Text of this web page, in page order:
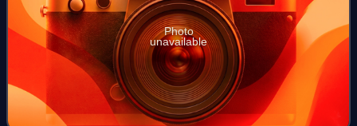
Photo
unavailable